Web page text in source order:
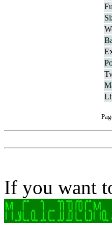
If you want